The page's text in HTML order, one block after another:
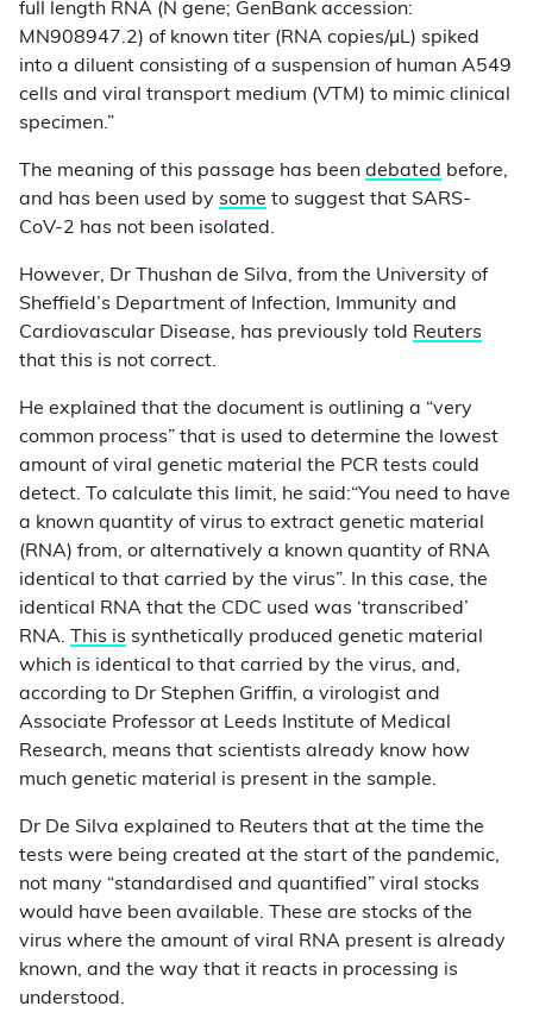
full length RNA (N gene; GenBank accession:
MN908947.2) of known titer (RNA copies/µL) spiked
into a diluent consisting of a suspension of human A549
cells and viral transport medium (VTM) to mimic clinical
specimen.”
The meaning of this passage has been debated before,
and has been used by some to suggest that SARS-
CoV-2 has not been isolated.
However, Dr Thushan de Silva, from the University of
Sheffield’s Department of Infection, Immunity and
Cardiovascular Disease, has previously told Reuters
that this is not correct.
He explained that the document is outlining a “very
common process” that is used to determine the lowest
amount of viral genetic material the PCR tests could
detect. To calculate this limit, he said:“You need to have
a known quantity of virus to extract genetic material
(RNA) from, or alternatively a known quantity of RNA
identical to that carried by the virus”. In this case, the
identical RNA that the CDC used was ‘transcribed’
RNA.
This is synthetically produced genetic material
which is identical to that carried by the virus, and,
according to Dr Stephen Griffin, a virologist and
Associate Professor at Leeds Institute of Medical
Research, means that scientists already know how
much genetic material is present in the sample.
Dr De Silva explained to Reuters that at the time the
tests were being created at the start of the pandemic,
not many “standardised and quantified” viral stocks
would have been available. These are stocks of the
virus where the amount of viral RNA present is already
known, and the way that it reacts in processing is
understood.